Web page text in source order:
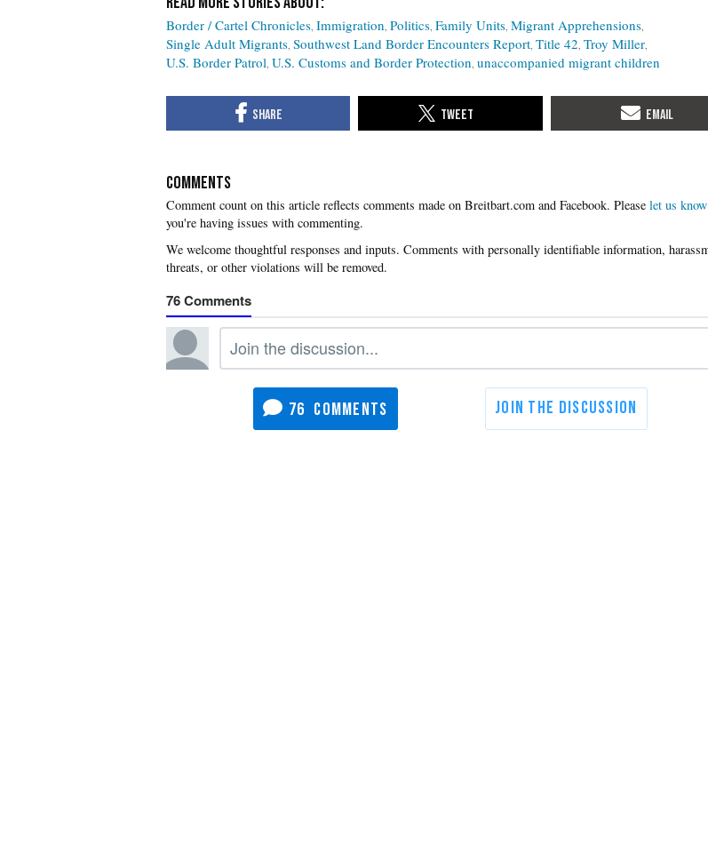
Border / Cartel Chronicles Immigration Politics Family Units Migrant Apprehensions
Single Adult Migrants Southwest Land Border Encounters Report Title 42 Troy Miller
U.S. Border Patrol U.S. Customs and Border Protection unaccompanied migrant children
COMMENTS
Please let us know
you're having issues with commenting.
76
76